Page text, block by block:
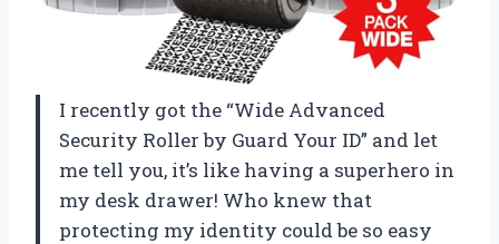
I recently got the “Wide Advanced
Security Roller by Guard Your ID” and let
me tell you, it’s like having a superhero in
my desk drawer! Who knew that
protecting my identity could be so easy